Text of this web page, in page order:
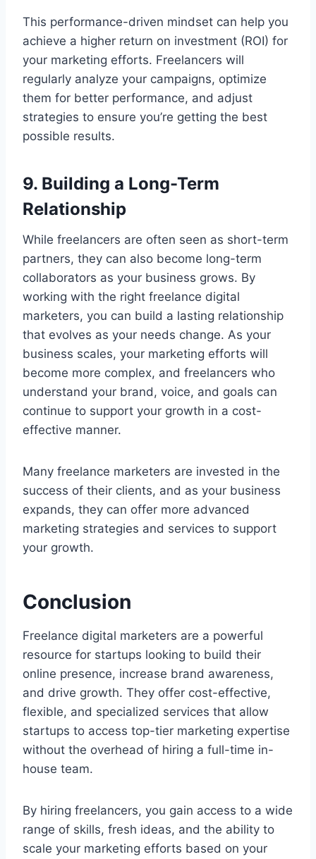
This performance-driven mindset can help you
achieve a higher return on investment (ROI) for
your marketing efforts. Freelancers will
regularly analyze your campaigns, optimize
them for better performance, and adjust
strategies to ensure you’re getting the best
possible results.
9. Building a Long-Term
Relationship
While freelancers are often seen as short-term
partners, they can also become long-term
collaborators as your business grows. By
working with the right freelance digital
marketers, you can build a lasting relationship
that evolves as your needs change. As your
business scales, your marketing efforts will
become more complex, and freelancers who
understand your brand, voice, and goals can
continue to support your growth in a cost-
effective manner.
Many freelance marketers are invested in the
success of their clients, and as your business
expands, they can offer more advanced
marketing strategies and services to support
your growth.
Conclusion
Freelance digital marketers are a powerful
resource for startups looking to build their
online presence, increase brand awareness,
and drive growth. They offer cost-effective,
flexible, and specialized services that allow
startups to access top-tier marketing expertise
without the overhead of hiring a full-time in-
house team.
By hiring freelancers, you gain access to a wide
range of skills, fresh ideas, and the ability to
scale your marketing efforts based on your